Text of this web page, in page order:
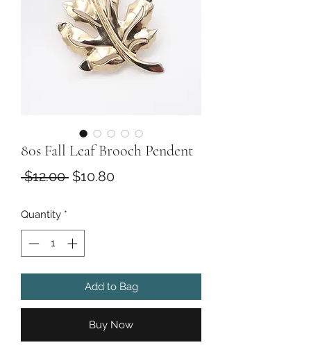
80s Fall Leaf Brooch Pendent
$12.00 Regular
$10.80Sale
Quantity *
Add to Bag
Buy Now